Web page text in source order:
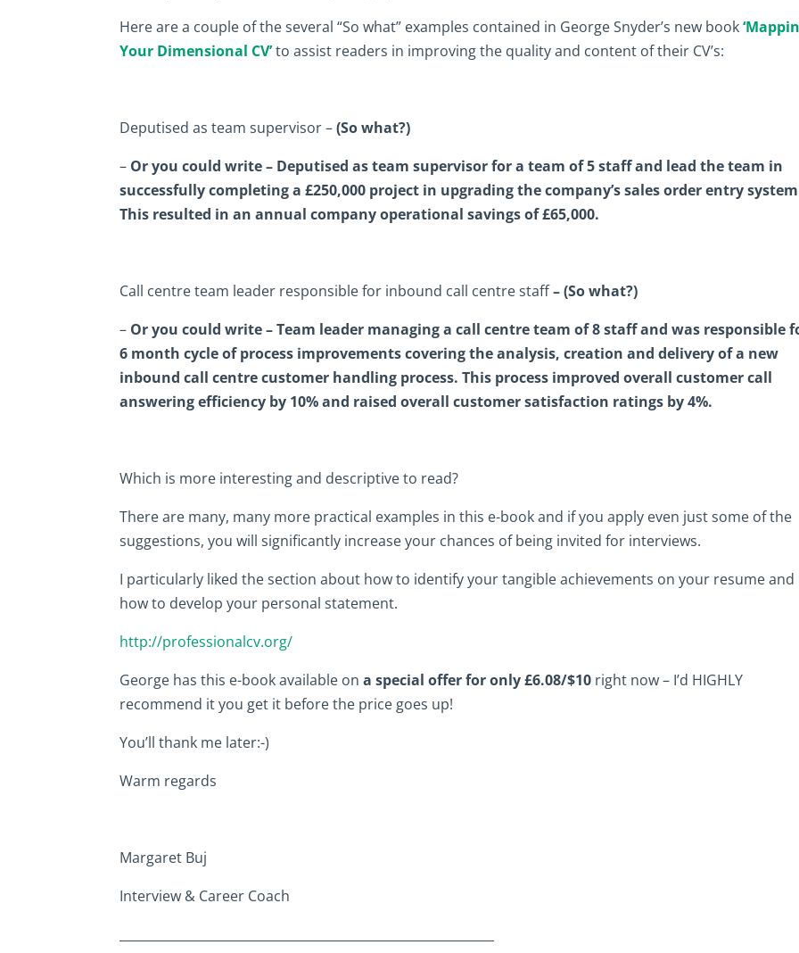
Here are a couple of the several “So what” examples contained in George Snyder’s new book
Your Dimensional CV’to assist readers in improving the quality and content of their CV’s:
Deputised as team supervisor –(So what?)
– Or you could write – Deputised as team supervisor for a team of 5 staff and lead the team in
successfully completing a £250,000 project in upgrading the company’s sales order entry
This resulted in an annual company operational savings of £65,000.
Call centre team leader responsible for inbound call centre staff– (So what?)
– Or you could write – Team leader managing a call centre team of 8 staff and was responsible
6 month cycle of process improvements covering the analysis, creation and delivery of a new
inbound call centre customer handling process. This process improved overall customer call
answering efficiency by 10% and raised overall customer satisfaction ratings by 4%.
Which is more interesting and descriptive to read?
There are many, many more practical examples in this e-book and if you apply even just some of the
suggestions, you will significantly increase your chances of being invited for interviews.
I particularly liked the section about how to identify your tangible achievements on your resume and
how to develop your personal statement.
http://professionalcv.org/
George has this e-book available ona special offer for only £6.08/$10 right now – I’d HIGHLY
recommend it you get it before the price goes up!
You’ll thank me later:-)
Warm regards
Margaret Buj
Interview & Career Coach